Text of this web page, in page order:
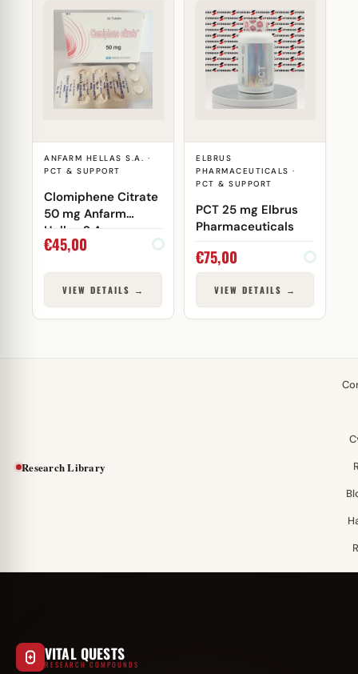
ANFARM HELLAS S.A. ·
PCT & SUPPORT
Clomiphene Citrate
50 mg Anfarm
Hellas S.A.
€45,00
VIEW DETAILS →
ELBRUS
PHARMACEUTICALS ·
PCT & SUPPORT
PCT 25 mg Elbrus
Pharmaceuticals
€75,00
VIEW DETAILS →
Research Library
VITAL QUESTS
RESEARCH COMPOUNDS